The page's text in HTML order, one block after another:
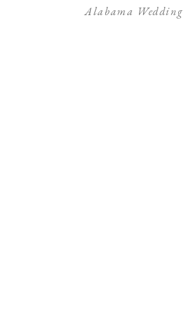
Alabama Wedding